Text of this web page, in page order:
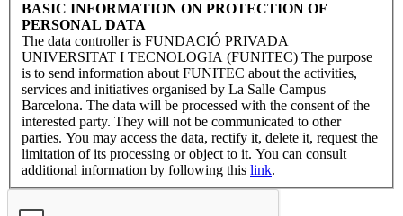
BASIC INFORMATION ON PROTECTION OF
PERSONAL DATA
The data controller is FUNDACIÓ PRIVADA
UNIVERSITAT I TECNOLOGIA (FUNITEC) The purpose
is to send information about FUNITEC about the activities,
services and initiatives organised by La Salle Campus
Barcelona. The data will be processed with the consent of the
interested party. They will not be communicated to other
parties. You may access the data, rectify it, delete it, request the
limitation of its processing or object to it. You can consult
additional information by following this link.